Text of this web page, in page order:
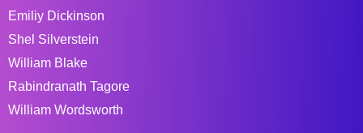
Emiliy Dickinson
Shel Silverstein
William Blake
Rabindranath Tagore
William Wordsworth